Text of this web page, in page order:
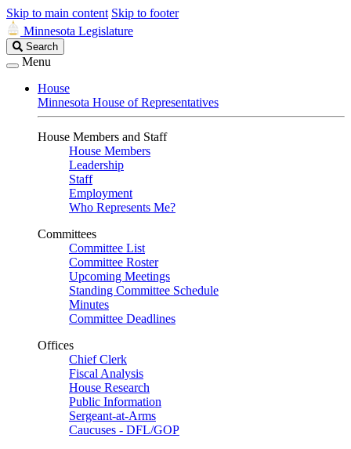
Skip to main content Skip to footer
Minnesota Legislature
Search
Legislature
Search
Menu
House
Minnesota House of Representatives
House Members and Staff
House Members
Leadership
Staff
Employment
Who Represents Me?
Committees
Committee List
Committee Roster
Upcoming Meetings
Standing Committee Schedule
Minutes
Committee Deadlines
Offices
Chief Clerk
Fiscal Analysis
House Research
Public Information
Sergeant-at-Arms
Caucuses - DFL/GOP